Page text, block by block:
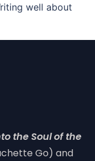
well about
the Soul of the
Go) and